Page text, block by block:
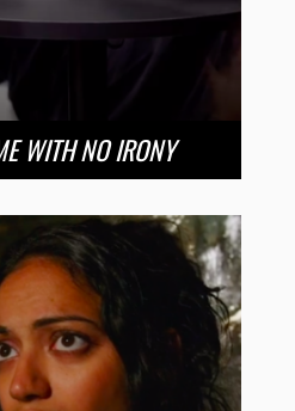
WITH NO IRONY